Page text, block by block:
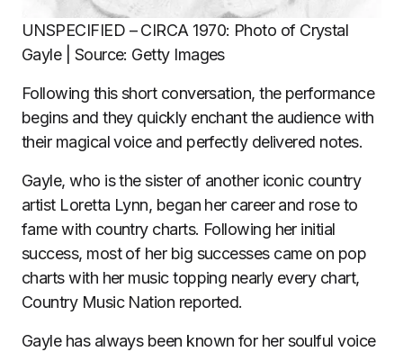
UNSPECIFIED – CIRCA 1970: Photo of Crystal
Gayle | Source: Getty Images
Following this short conversation, the performance
begins and they quickly enchant the audience with
their magical voice and perfectly delivered notes.
Gayle, who is the sister of another iconic country
artist Loretta Lynn, began her career and rose to
fame with country charts. Following her initial
success, most of her big successes came on pop
charts with her music topping nearly every chart,
Country Music Nation reported.
Gayle has always been known for her soulful voice